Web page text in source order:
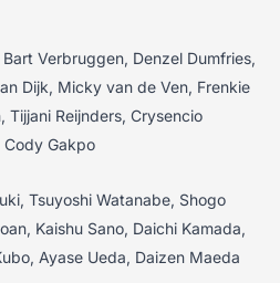
Bart Verbruggen, Denzel Dumfries,
Dijk, Micky van de Ven, Frenkie
Tijjani Reijnders, Crysencio
Cody Gakpo
Tsuyoshi Watanabe, Shogo
Kaishu Sano, Daichi Kamada,
Ayase Ueda, Daizen Maeda